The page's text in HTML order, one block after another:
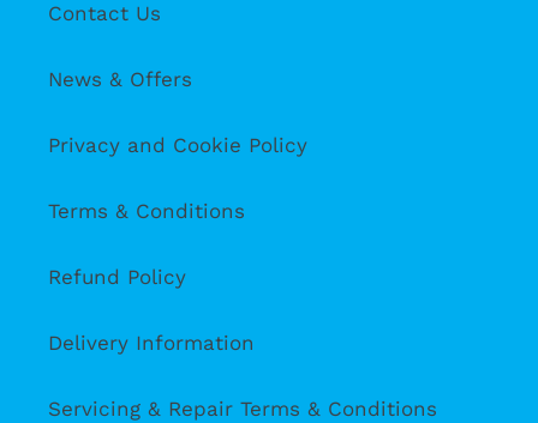
Contact Us
News & Offers
Privacy and Cookie Policy
Terms & Conditions
Refund Policy
Delivery Information
Servicing & Repair Terms & Conditions